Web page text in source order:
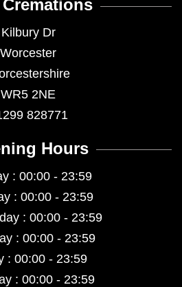
Kilbury Dr
Worcester
WR5 2NE
828771
Hours
: 00:00 - 23:59
: 00:00 - 23:59
: 00:00 - 23:59
: 00:00 - 23:59
: 00:00 - 23:59
: 00:00 - 23:59